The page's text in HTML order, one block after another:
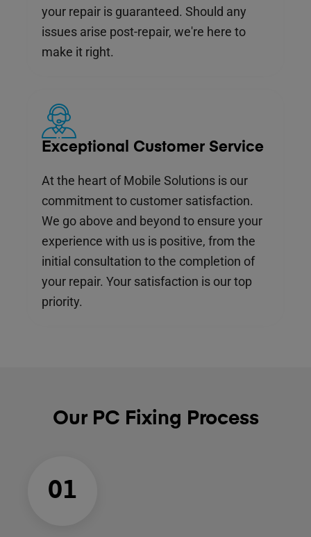
your repair is guaranteed. Should any
issues arise post-repair, we're here to
make it right.
Exceptional Customer Service
At the heart of Mobile Solutions is our
commitment to customer satisfaction.
We go above and beyond to ensure your
experience with us is positive, from the
initial consultation to the completion of
your repair. Your satisfaction is our top
priority.
Our PC Fixing Process
01